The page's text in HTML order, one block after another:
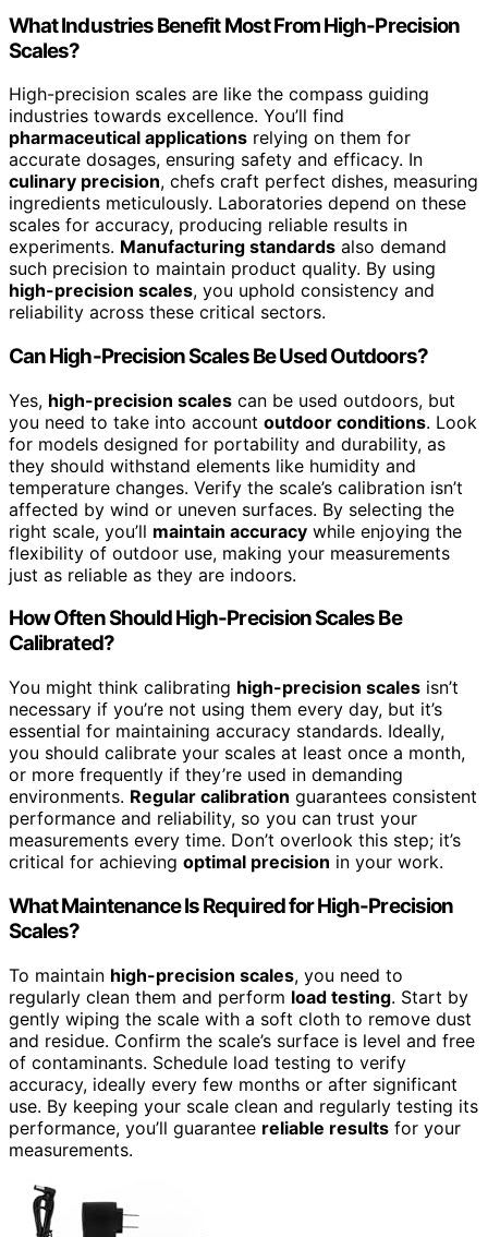
What Industries Benefit Most From High-Precision
Scales?
High-precision scales are like the compass guiding
industries towards excellence. You’ll find
pharmaceutical applications relying on them for
accurate dosages, ensuring safety and efficacy. In
culinary precision, chefs craft perfect dishes, measuring
ingredients meticulously. Laboratories depend on these
scales for accuracy, producing reliable results in
experiments. Manufacturing standards also demand
such precision to maintain product quality. By using
high-precision scales, you uphold consistency and
reliability across these critical sectors.
Can High-Precision Scales Be Used Outdoors?
Yes, high-precision scales can be used outdoors, but
you need to take into account outdoor conditions. Look
for models designed for portability and durability, as
they should withstand elements like humidity and
temperature changes. Verify the scale’s calibration isn’t
affected by wind or uneven surfaces. By selecting the
right scale, you’ll maintain accuracy while enjoying the
flexibility of outdoor use, making your measurements
just as reliable as they are indoors.
How Often Should High-Precision Scales Be
Calibrated?
You might think calibrating high-precision scales isn’t
necessary if you’re not using them every day, but it’s
essential for maintaining accuracy standards. Ideally,
you should calibrate your scales at least once a month,
or more frequently if they’re used in demanding
environments. Regular calibration guarantees consistent
performance and reliability, so you can trust your
measurements every time. Don’t overlook this step; it’s
critical for achieving optimal precision in your work.
What Maintenance Is Required for High-Precision
Scales?
To maintain high-precision scales, you need to
regularly clean them and perform load testing. Start by
gently wiping the scale with a soft cloth to remove dust
and residue. Confirm the scale’s surface is level and free
of contaminants. Schedule load testing to verify
accuracy, ideally every few months or after significant
use. By keeping your scale clean and regularly testing its
performance, you’ll guarantee reliable results for your
measurements.